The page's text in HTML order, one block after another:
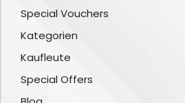
Special Vouchers
Kategorien
Kaufleute
Special Offers